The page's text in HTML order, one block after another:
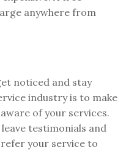
anywhere from
noticed and stay
industry is to make
of your services.
testimonials and
your service to